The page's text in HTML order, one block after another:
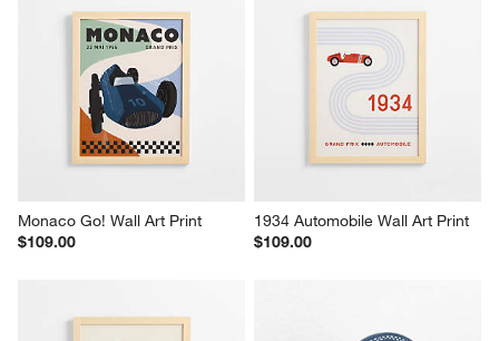
Monaco Go! Wall Art Print
$109.00
1934 Automobile Wall Art Print
$109.00